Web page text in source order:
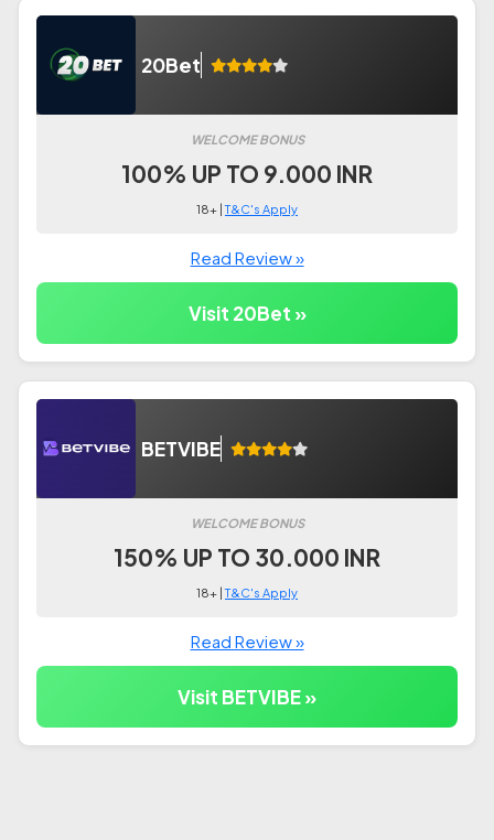
20Bet
WELCOME BONUS
100% UP TO 9.000 INR
18+ |T&C's Apply
Read Review »
Visit 20Bet »
BETVIBE
WELCOME BONUS
150% UP TO 30.000 INR
18+ |T&C's Apply
Read Review »
Visit BETVIBE »